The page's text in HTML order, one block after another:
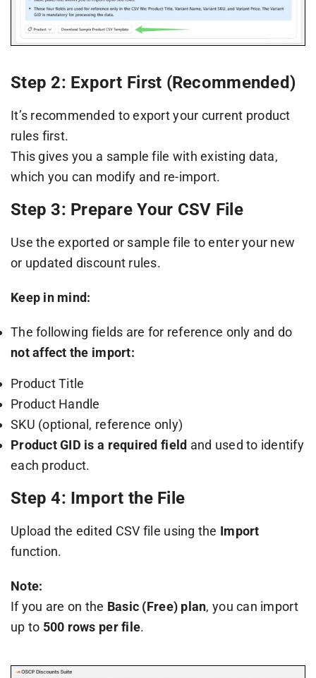
Step 2: Export First (Recommended)
It’s recommended to export your current product
rules first.
This gives you a sample file with existing data,
which you can modify and re-import.
Step 3: Prepare Your CSV File
Use the exported or sample file to enter your new
or updated discount rules.
Keep in mind:
The following fields are for reference only and do
not affect the import:
Product Title
Product Handle
SKU (optional, reference only)
Product GID is a required field and used to identify
each product.
Step 4: Import the File
Upload the edited CSV file using the Import
function.
Note:
If you are on the Basic (Free) plan, you can import
up to 500 rows per file.